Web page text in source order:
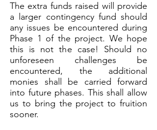
The extra funds raised will provide
a larger contingency fund should
any issues be encountered during
Phase 1 of the project. We hope
this is not the case! Should no
unforeseen challenges be
encountered, the additional
monies shall be carried forward
into future phases. This shall allow
us to bring the project to fruition
sooner.